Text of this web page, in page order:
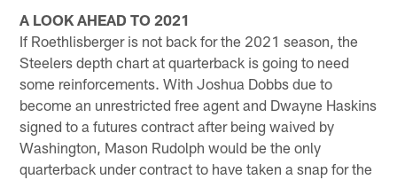
A LOOK AHEAD TO 2021
If Roethlisberger is not back for the 2021 season, the
Steelers depth chart at quarterback is going to need
some reinforcements. With Joshua Dobbs due to
become an unrestricted free agent and Dwayne Haskins
signed to a futures contract after being waived by
Washington, Mason Rudolph would be the only
quarterback under contract to have taken a snap for the